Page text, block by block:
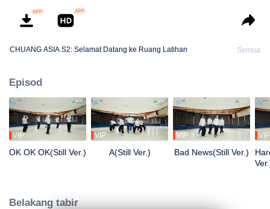
CHUANG ASIA S2: Selamat Datang ke Ruang Latihan Semua
Episod
VIP
OK OK OK(Still Ver.)
VIP
A(Still Ver.)
VIP
Bad News(Still Ver.)
VIP
Belakang tabir